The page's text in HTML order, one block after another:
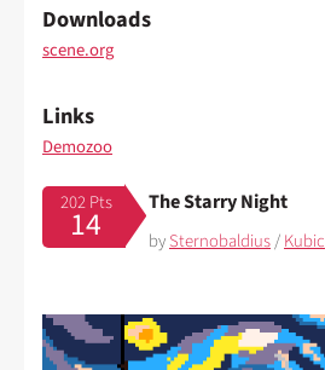
Downloads
scene.org
Links
Demozoo
202 Pts
14
The Starry Night
bySternobaldius/Kubic